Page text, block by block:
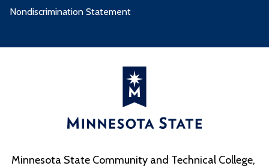
Nondiscrimination Statement
Minnesota State Community and Technical College,